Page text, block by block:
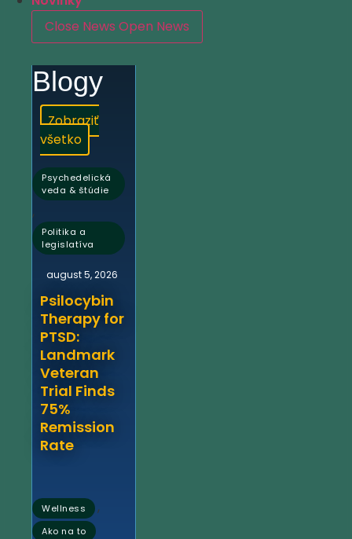
Close News Open News
Blogy
Zobraziť
všetko
Psychedelická
veda & štúdie
,
Politika a
legislatíva
august 5, 2026
Psilocybin
Therapy for
PTSD:
Landmark
Veteran
Trial Finds
75%
Remission
Rate
Wellness ,
Ako na to